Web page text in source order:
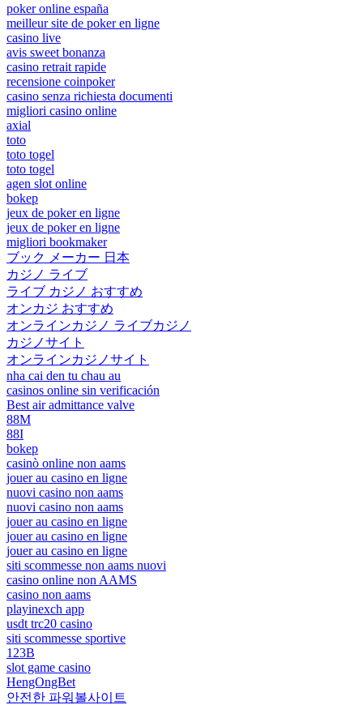
poker online españa
meilleur site de poker en ligne
casino live
avis sweet bonanza
casino retrait rapide
recensione coinpoker
casino senza richiesta documenti
migliori casino online
axial
toto
toto togel
toto togel
agen slot online
bokep
jeux de poker en ligne
jeux de poker en ligne
migliori bookmaker
ブック メーカー 日本
カジノ ライブ
ライブ カジノ おすすめ
オンカジ おすすめ
オンラインカジノ ライブカジノ
カジノサイト
オンラインカジノサイト
nha cai den tu chau au
casinos online sin verificación
Best air admittance valve
88M
88I
bokep
casinò online non aams
jouer au casino en ligne
nuovi casino non aams
nuovi casino non aams
jouer au casino en ligne
jouer au casino en ligne
jouer au casino en ligne
siti scommesse non aams nuovi
casino online non AAMS
casino non aams
playinexch app
usdt trc20 casino
siti scommesse sportive
123B
slot game casino
HengOngBet
안전한 파워볼사이트